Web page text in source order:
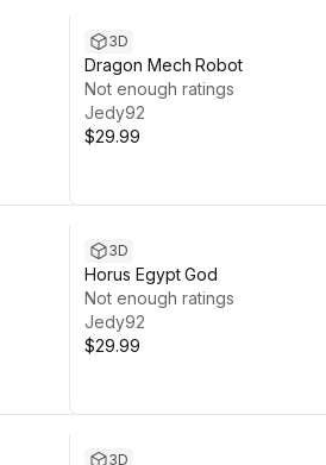
3D
Dragon Mech Robot
Not enough ratings
Jedy92
$29.99
3D
Horus Egypt God
Not enough ratings
Jedy92
$29.99
3D